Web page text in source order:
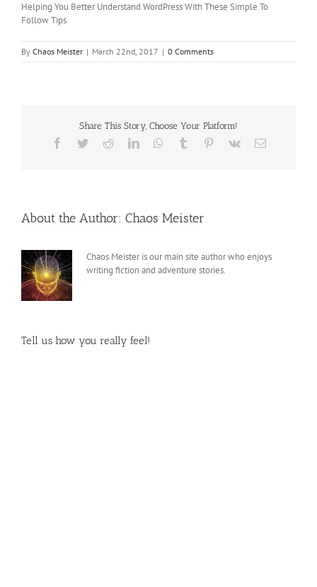
Helping You Better Understand WordPress With These Simple To
Follow Tips
By Chaos Meister | March 22nd, 2017 | 0 Comments
Share This Story, Choose Your Platform!
Facebook
TwitterRedditLinkedInWhatsApp
Tumblr Pinterest
Vk Email
About the Author: Chaos Meister
Chaos Meister is our main site author who enjoys
writing fiction and adventure stories.
Tell us how you really feel!